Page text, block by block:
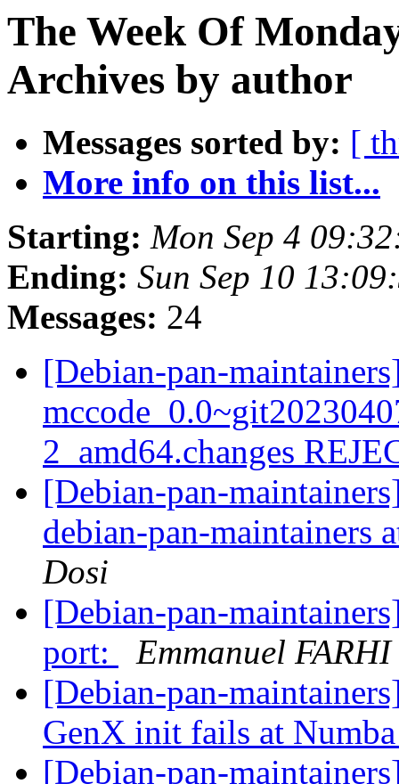
The Week Of
Archives by author
Messages sorted by: [
More info on this list...
Starting: Mon Sep 4
Ending: Sun Sep 10
Messages: 24
[Debian-pan-
2_amd64.changes
[Debian-pan-
debian-pan-maintainers
Dosi
[Debian-pan-
port:
Emmanuel FARHI
[Debian-pan-
GenX init fails at
[Debian-pan-